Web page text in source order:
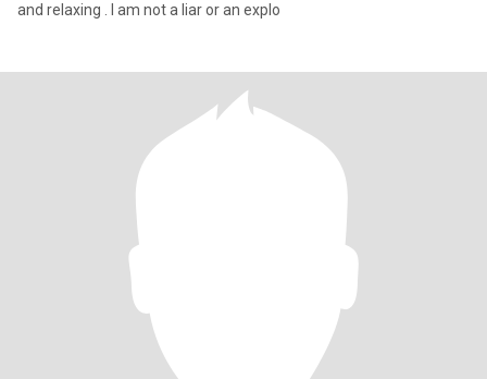
and relaxing . I am not a liar or an explo